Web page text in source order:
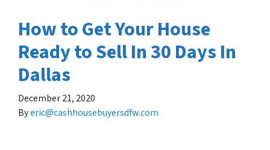
How to Get Your House
Ready to Sell In 30 Days In
Dallas
December 21, 2020
Byeric@cashhousebuyersdfw.com